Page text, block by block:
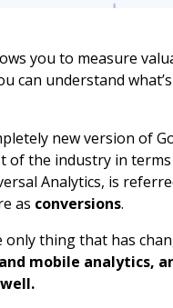
you to measure
can understand
new version of
of the industry in
Analytics, is
as conversions.
thing that has
mobile analytics,